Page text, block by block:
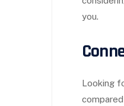
you.
Looking